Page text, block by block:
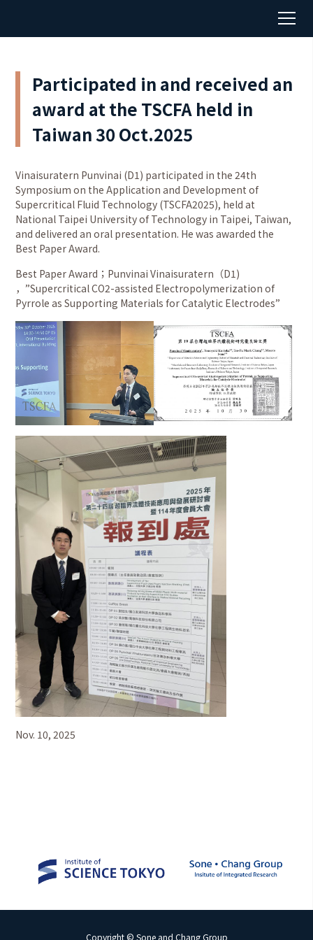
Participated in and received an
award at the TSCFA held in
Taiwan 30 Oct.2025
Vinaisuratern Punvinai (D1) participated in the 24th
Symposium on the Application and Development of
Supercritical Fluid Technology (TSCFA2025), held at
National Taipei University of Technology in Taipei, Taiwan,
and delivered an oral presentation. He was awarded the
Best Paper Award.
Best Paper Award；Punvinai Vinaisuratern（D1)
，”Supercritical CO2-assisted Electropolymerization of
Pyrrole as Supporting Materials for Catalytic Electrodes”
Nov. 10, 2025
Copyright © Sone and Chang Group